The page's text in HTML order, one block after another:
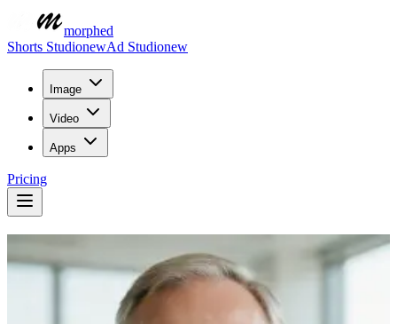
morphed
Shorts StudionewAd Studionew
Image
Video
Apps
Pricing
Talking Video
Animate any portrait into a talking avatar with AI. Add a voice or
audio and watch the face speak with natural lip sync — no camera,
high resolution, no watermark.